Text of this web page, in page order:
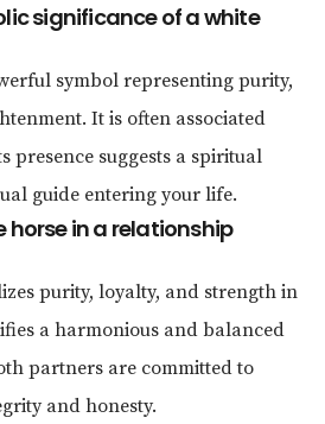
significance of a white
symbol representing purity,
It is often associated
presence suggests a spiritual
guide entering your life.
horse in a relationship
purity, loyalty, and strength in
a harmonious and balanced
partners are committed to
and honesty.